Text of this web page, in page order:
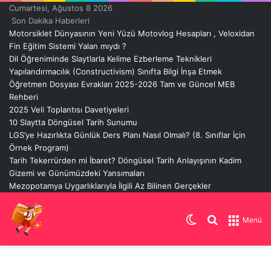
Cumartesi, Ağustos 8 2026
Son Dakika Haberleri
Motorsiklet Dünyasının Yeni Yüzü Motovlog Hesapları , Veloxidan
Fin Eğitim Sistemi Yalan mıydı ?
Dil Öğreniminde Slaytlarla Kelime Ezberleme Teknikleri
Yapılandırmacılık (Constructivism) Sınıfta Bilgi İnşa Etmek
Öğretmen Dosyası Evrakları 2025-2026 Tam ve Güncel MEB
Rehberi
2025 Veli Toplantısı Davetiyeleri
10 Slaytta Döngüsel Tarih Sunumu
LGS’ye Hazırlıkta Günlük Ders Planı Nasıl Olmalı? (8. Sınıflar İçin
Örnek Program)
Tarih Tekerrürden mi İbaret? Döngüsel Tarih Anlayışının Kadim
Gizemi ve Günümüzdeki Yansımaları
Mezopotamya Uygarlıklarıyla İlgili Az Bilinen Gerçekler
Menü
Arama
Dış